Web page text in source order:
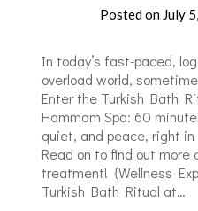
Posted on July
In today’s fast-paced,
overload world,
Enter the Turkish Bath
Hammam Spa: 60
quiet, and peace, right
Read on to find out
treatment! {Wellness
Turkish Bath Ritual at…